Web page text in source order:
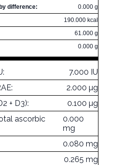
difference:
0.000 g
190.000 kcal
61.000 g
0.000 g
7.000 IU
2.000 µg
+ D3):
0.100 µg
ascorbic
0.000
mg
0.080 mg
0.265 mg